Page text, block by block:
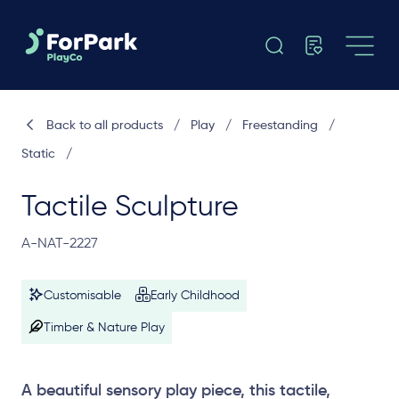
Tactile Sculpture
A-NAT-2227
Customisable Early Childhood
Timber & Nature Play
A beautiful sensory play piece, this tactile,
Back to all products / Play / Freestanding /
Static /